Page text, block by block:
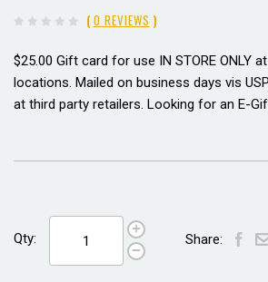
( 0 REVIEWS )
$25.00 Gift card for use IN STORE ONLY
locations. Mailed on business days vis
at third party retailers. Looking for an E-
Qty: Share: